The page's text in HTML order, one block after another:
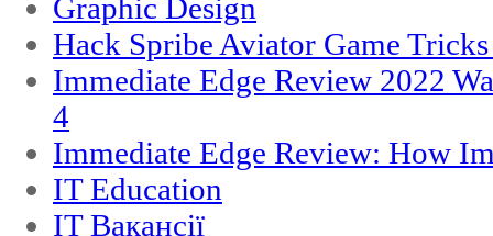
Graphic Design
Hack Spribe Aviator Game
Immediate Edge Review 2022
4
Immediate Edge Review: How
IT Education
IT Вакансії